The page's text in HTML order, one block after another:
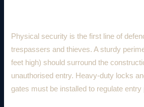
Physical security is the first line of
trespassers and thieves. A sturdy
feet high) should surround the
unauthorised entry. Heavy-duty locks
gates must be installed to regulate entry